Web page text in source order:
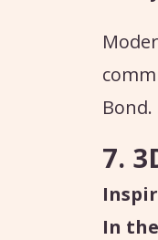
Bond.
7.
In